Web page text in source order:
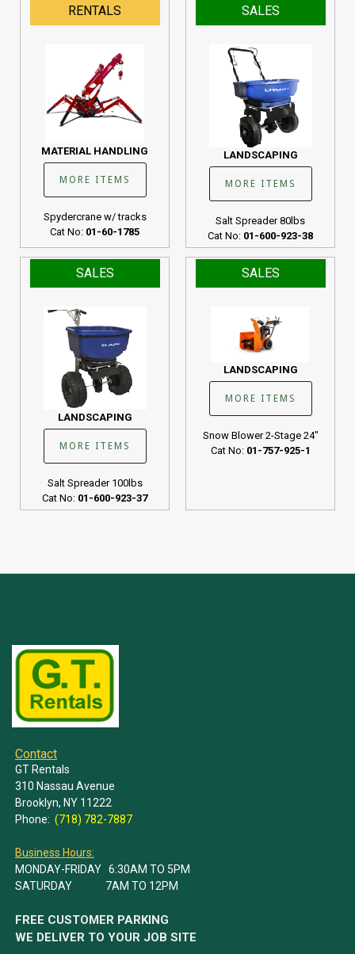
RENTALS
MATERIAL HANDLING
MORE ITEMS
Spydercrane w/ tracks
Cat No: 01-60-1785
SALES
LANDSCAPING
MORE ITEMS
Salt Spreader 80lbs
Cat No: 01-600-923-38
SALES
LANDSCAPING
MORE ITEMS
Salt Spreader 100lbs
Cat No: 01-600-923-37
SALES
LANDSCAPING
MORE ITEMS
Snow Blower 2-Stage 24"
Cat No: 01-757-925-1
Contact
GT Rentals
310 Nassau Avenue
Brooklyn, NY 11222
Phone: (718) 782-7887
Business Hours:
MONDAY-FRIDAY 6:30AM TO 5PM
SATURDAY 7AM TO 12PM
FREE CUSTOMER PARKING
WE DELIVER TO YOUR JOB SITE